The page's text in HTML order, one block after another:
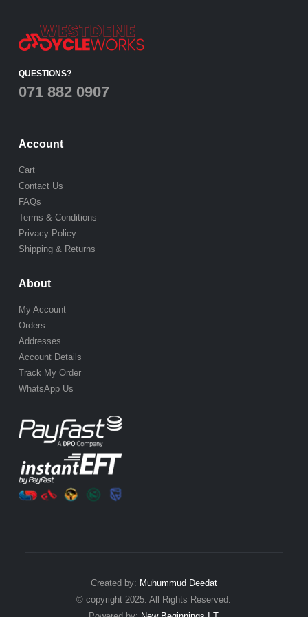
QUESTIONS?
071 882 0907
Account
Cart
Contact Us
FAQs
Terms & Conditions
Privacy Policy
Shipping & Returns
About
My Account
Orders
Addresses
Account Details
Track My Order
WhatsApp Us
Created by: Muhummud Deedat
© copyright 2025. All Rights Reserved.